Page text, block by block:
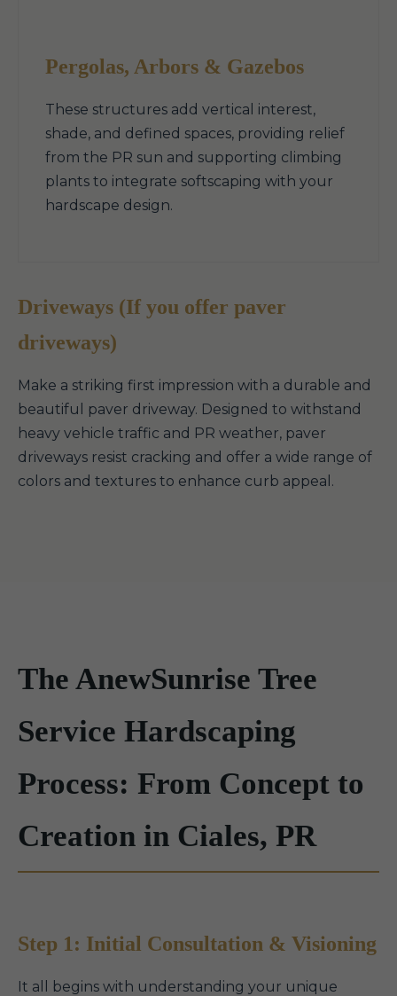
Pergolas, Arbors & Gazebos
These structures add vertical interest,
shade, and defined spaces, providing relief
from the PR sun and supporting climbing
plants to integrate softscaping with your
hardscape design.
Driveways (If you offer paver
driveways)
Make a striking first impression with a durable and
beautiful paver driveway. Designed to withstand
heavy vehicle traffic and PR weather, paver
driveways resist cracking and offer a wide range of
colors and textures to enhance curb appeal.
The AnewSunrise Tree
Service Hardscaping
Process: From Concept to
Creation in Ciales, PR
Step 1: Initial Consultation & Visioning
It all begins with understanding your unique